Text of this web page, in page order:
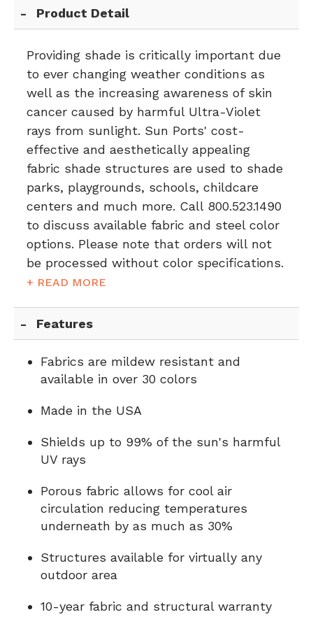
Product Detail
Providing shade is critically important due
to ever changing weather conditions as
well as the increasing awareness of skin
cancer caused by harmful Ultra-Violet
rays from sunlight. Sun Ports' cost-
effective and aesthetically appealing
fabric shade structures are used to shade
parks, playgrounds, schools, childcare
centers and much more. Call 800.523.1490
to discuss available fabric and steel color
options. Please note that orders will not
be processed without color specifications.
+ READ MORE
Features
Fabrics are mildew resistant and
available in over 30 colors
Made in the USA
Shields up to 99% of the sun's harmful
UV rays
Porous fabric allows for cool air
circulation reducing temperatures
underneath by as much as 30%
Structures available for virtually any
outdoor area
10-year fabric and structural warranty